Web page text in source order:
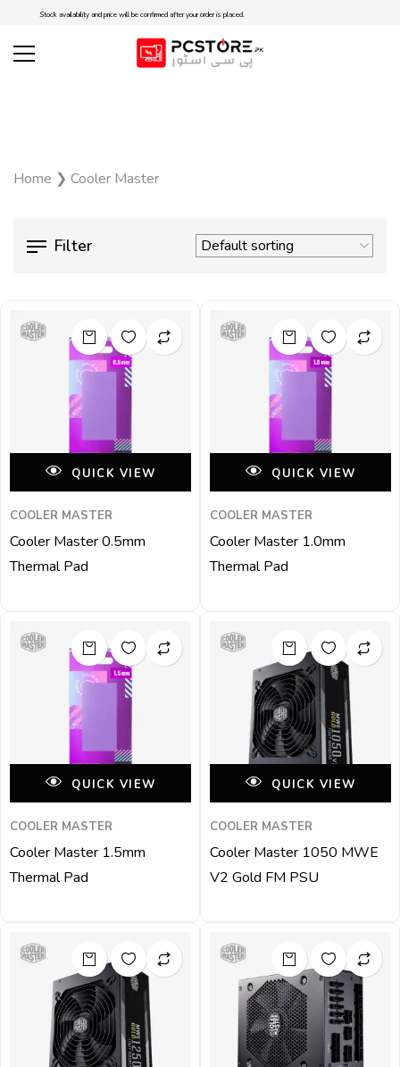
Stock availability and price will be confirmed after your order is placed.
Home ❯ Cooler Master
Filter
QUICK VIEW
COOLER MASTER
Cooler Master 0.5mm
Thermal Pad
QUICK VIEW
COOLER MASTER
Cooler Master 1.0mm
Thermal Pad
QUICK VIEW
COOLER MASTER
Cooler Master 1.5mm
Thermal Pad
QUICK VIEW
COOLER MASTER
Cooler Master 1050 MWE
V2 Gold FM PSU